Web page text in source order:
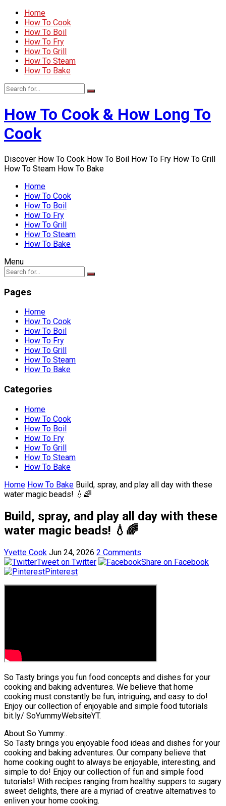
Home
How To Cook
How To Boil
How To Fry
How To Grill
How To Steam
How To Bake
How To Cook & How Long To
Cook
Discover How To Cook How To Boil How To Fry How To Grill
How To Steam How To Bake
Home
How To Cook
How To Boil
How To Fry
How To Grill
How To Steam
How To Bake
Menu
Pages
Home
How To Cook
How To Boil
How To Fry
How To Grill
How To Steam
How To Bake
Categories
Home
How To Cook
How To Boil
How To Fry
How To Grill
How To Steam
How To Bake
Home How To Bake Build, spray, and play all day with these
water magic beads! 💧🌈
Build, spray, and play all day with these
water magic beads! 💧🌈
Yvette Cook Jun 24, 2026 2 Comments
Tweet on Twitter
Share on Facebook
Pinterest
So Tasty brings you fun food concepts and dishes for your
cooking and baking adventures. We believe that home
cooking must constantly be fun, intriguing, and easy to do!
Enjoy our collection of enjoyable and simple food tutorials
bit.ly/ SoYummyWebsiteYT.
About So Yummy:.
So Tasty brings you enjoyable food ideas and dishes for your
cooking and baking adventures. Our company believe that
home cooking ought to always be enjoyable, interesting, and
simple to do! Enjoy our collection of fun and simple food
tutorials! With recipes ranging from healthy suppers to sugary
sweet delights, there are a myriad of creative alternatives to
enliven your home cooking.